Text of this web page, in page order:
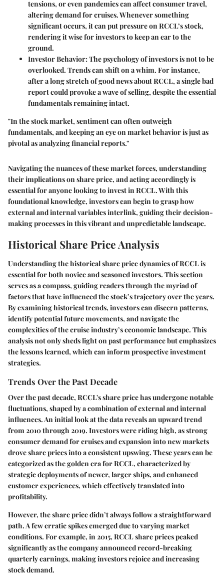
tensions, or even pandemics can affect consumer travel,
altering demand for cruises. Whenever something
significant occurs, it can put pressure on RCCL’s stock,
rendering it wise for investors to keep an ear to the
ground.
Investor Behavior: The psychology of investors is not to be
overlooked. Trends can shift on a whim. For instance,
after a long stretch of good news about RCCL, a single bad
report could provoke a wave of selling, despite the essential
fundamentals remaining intact.
"In the stock market, sentiment can often outweigh
fundamentals, and keeping an eye on market behavior is just as
pivotal as analyzing financial reports."
Navigating the nuances of these market forces, understanding
their implications on share price, and acting accordingly is
essential for anyone looking to invest in RCCL. With this
foundational knowledge, investors can begin to grasp how
external and internal variables interlink, guiding their decision-
making processes in this vibrant and unpredictable landscape.
Historical Share Price Analysis
Understanding the historical share price dynamics of RCCL is
essential for both novice and seasoned investors. This section
serves as a compass, guiding readers through the myriad of
factors that have influenced the stock’s trajectory over the years.
By examining historical trends, investors can discern patterns,
identify potential future movements, and navigate the
complexities of the cruise industry’s economic landscape. This
analysis not only sheds light on past performance but emphasizes
the lessons learned, which can inform prospective investment
strategies.
Trends Over the Past Decade
Over the past decade, RCCL's share price has undergone notable
fluctuations, shaped by a combination of external and internal
influences. An initial look at the data reveals an upward trend
from 2010 through 2019. Investors were riding high, as strong
consumer demand for cruises and expansion into new markets
drove share prices into a consistent upswing. These years can be
categorized as the golden era for RCCL, characterized by
strategic deployments of newer, larger ships, and enhanced
customer experiences, which effectively translated into
profitability.
However, the share price didn’t always follow a straightforward
path. A few erratic spikes emerged due to varying market
conditions. For example, in 2015, RCCL share prices peaked
significantly as the company announced record-breaking
quarterly earnings, making investors rejoice and increasing
stock demand.